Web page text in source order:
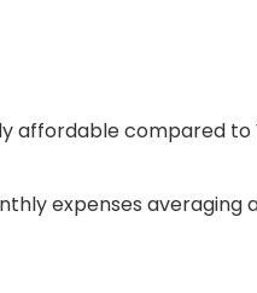
affordable compared
expenses averaging